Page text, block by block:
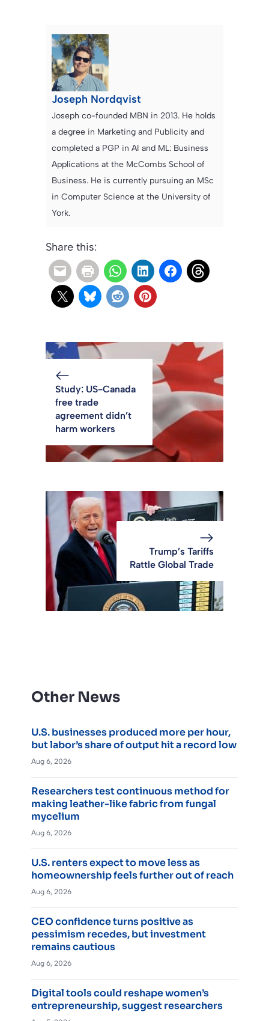
Joseph Nordqvist
Joseph co-founded MBN in 2013. He holds
a degree in Marketing and Publicity and
completed a PGP in AI and ML: Business
Applications at the McCombs School of
Business. He is currently pursuing an MSc
in Computer Science at the University of
York.
Share this:
Study: US-Canada
free trade
agreement didn’t
harm workers
Trump’s Tariffs
Rattle Global Trade
Other News
U.S. businesses produced more per hour,
but labor’s share of output hit a record low
Aug 6, 2026
Researchers test continuous method for
making leather-like fabric from fungal
mycelium
Aug 6, 2026
U.S. renters expect to move less as
homeownership feels further out of reach
Aug 6, 2026
CEO confidence turns positive as
pessimism recedes, but investment
remains cautious
Aug 6, 2026
Digital tools could reshape women’s
entrepreneurship, suggest researchers